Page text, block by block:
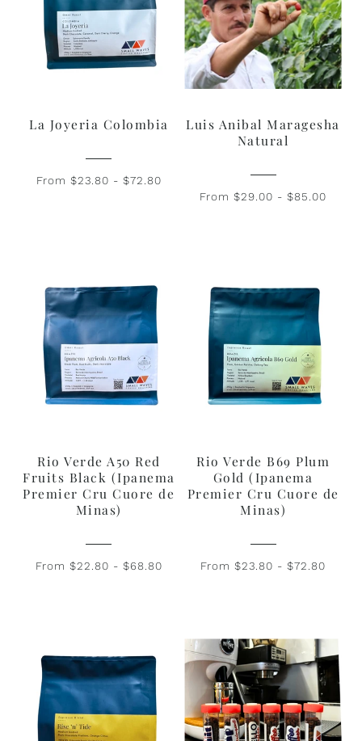
La Joyeria Colombia
From $23.80 - $72.80
Luis Anibal Maragesha
Natural
From $29.00 - $85.00
Rio Verde A50 Red
Fruits Black (Ipanema
Premier Cru Cuore de
Minas)
From $22.80 - $68.80
Rio Verde B69 Plum
Gold (Ipanema
Premier Cru Cuore de
Minas)
From $23.80 - $72.80